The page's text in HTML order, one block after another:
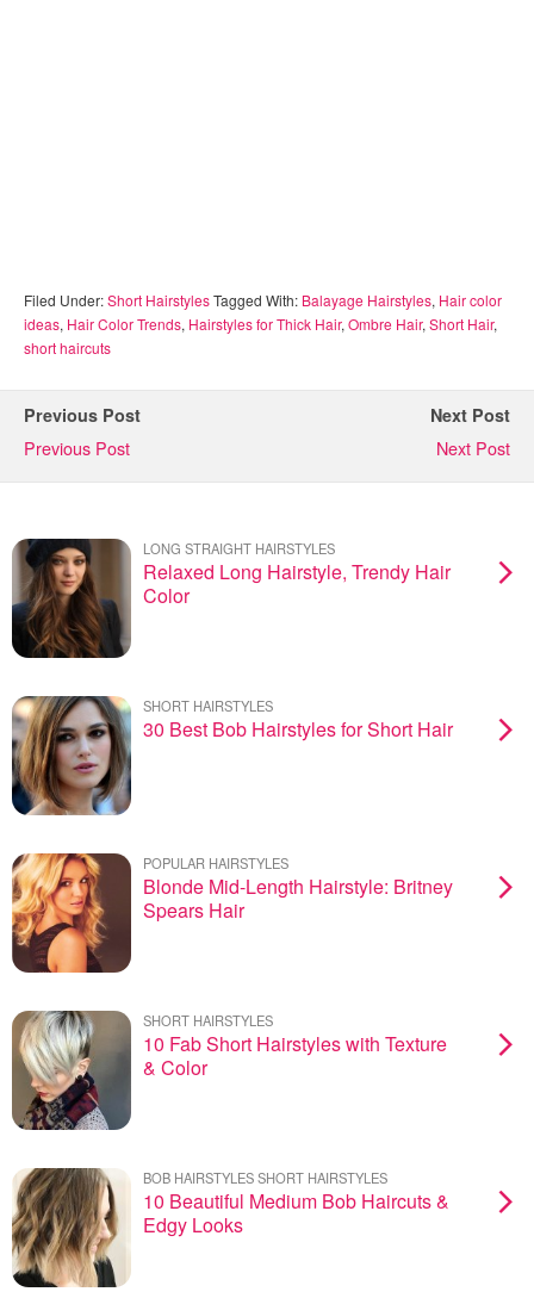
Filed Under:Short HairstylesTagged With: Balayage Hairstyles, Hair color
ideas, Hair Color Trends, Hairstyles for Thick Hair, Ombre Hair, Short Hair,
short haircuts
Previous Post
Previous Post
Next Post
Next Post
LONG STRAIGHT HAIRSTYLES
Relaxed Long Hairstyle, Trendy Hair
Color
SHORT HAIRSTYLES
30 Best Bob Hairstyles for Short Hair
POPULAR HAIRSTYLES
Blonde Mid-Length Hairstyle: Britney
Spears Hair
SHORT HAIRSTYLES
10 Fab Short Hairstyles with Texture
& Color
BOB HAIRSTYLES SHORT HAIRSTYLES
10 Beautiful Medium Bob Haircuts &
Edgy Looks